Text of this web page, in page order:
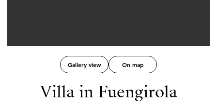
Gallery view On map
Villa in Fuengirola